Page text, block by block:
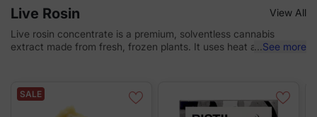
Live Rosin
View All
Live rosin concentrate is a premium, solventless cannabis
extract made from fresh, frozen plants. It uses heat and
for its rich aromas and high potency, live rosin can be enjoyed
by dabbing, vaping, or adding to joints. It's a favorite among
cannabis connoisseurs for its purity and natural taste.
...See more
SALE